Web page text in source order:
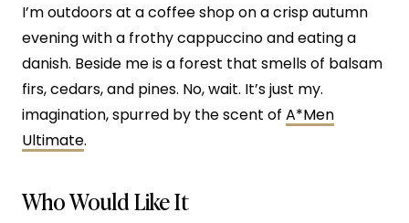
I’m outdoors at a coffee shop on a crisp autumn
evening with a frothy cappuccino and eating a
danish. Beside me is a forest that smells of balsam
firs, cedars, and pines. No, wait. It’s just my.
imagination, spurred by the scent of A*Men
Ultimate.
Who Would Like It